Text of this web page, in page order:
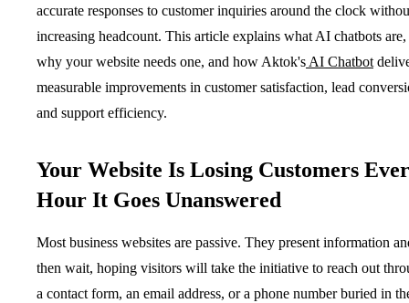
accurate responses to customer inquiries around the clock
increasing headcount. This article explains what AI chatbots are,
why your website needs one, and how Aktok's AI Chatbot
measurable improvements in customer satisfaction, lead
and support efficiency.
Your Website Is Losing Customers
Hour It Goes Unanswered
Most business websites are passive. They present information
then wait, hoping visitors will take the initiative to reach out
a contact form, an email address, or a phone number buried in